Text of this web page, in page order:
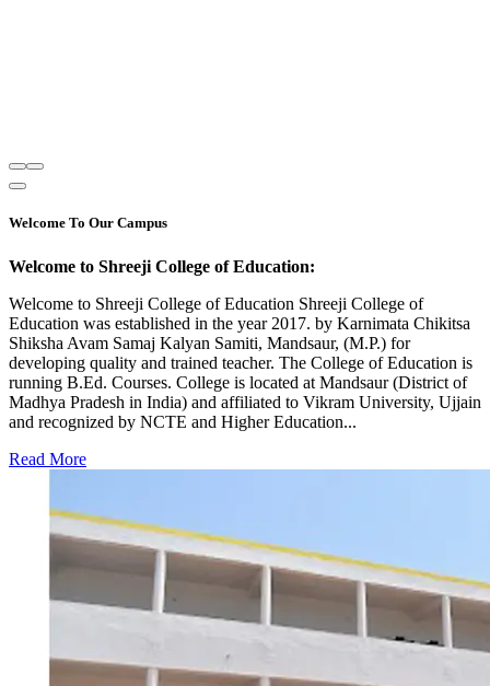
Welcome To Our Campus
Welcome to Shreeji College of Education:
Welcome to Shreeji College of Education Shreeji College of
Education was established in the year 2017. by Karnimata Chikitsa
Shiksha Avam Samaj Kalyan Samiti, Mandsaur, (M.P.) for
developing quality and trained teacher. The College of Education is
running B.Ed. Courses. College is located at Mandsaur (District of
Madhya Pradesh in India) and affiliated to Vikram University, Ujjain
and recognized by NCTE and Higher Education...
Read More